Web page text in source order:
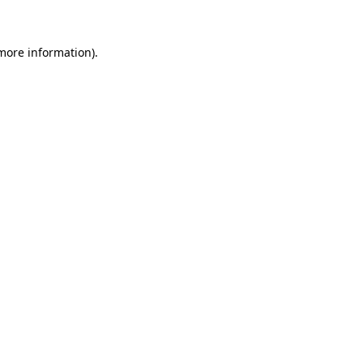
information).